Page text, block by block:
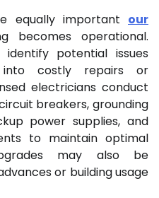
equally important our
becomes operational.
identify potential issues
costly repairs or
electricians conduct
breakers, grounding
power supplies, and
to maintain optimal
may also be
or building usage